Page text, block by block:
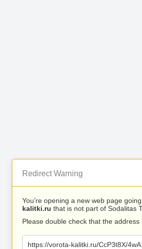
Redirect Warning
You’re opening a new web page
kalitki.ru that is not part of Sodalitas
Please double check that the address
https://vorota-kalitki.ru/CcP3t8X/